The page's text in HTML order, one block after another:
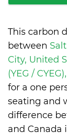
This carbon
between
City, United
(YEG /
for a one
seating and
difference
and Canada